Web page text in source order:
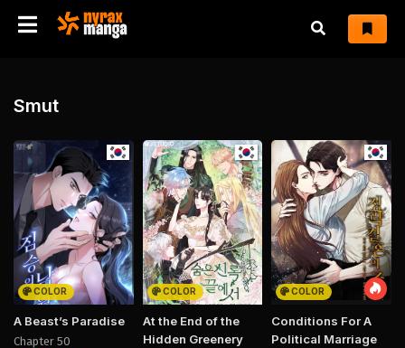
Smut
COLOR
A Beast’s Paradise
Chapter 50
COLOR
At the End of the
Hidden Greenery
COLOR
Conditions For A
Political Marriage